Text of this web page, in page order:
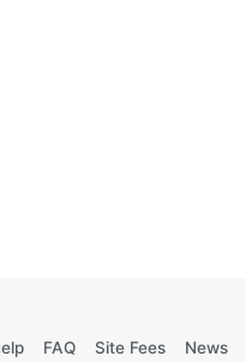
FAQ Site Fees News